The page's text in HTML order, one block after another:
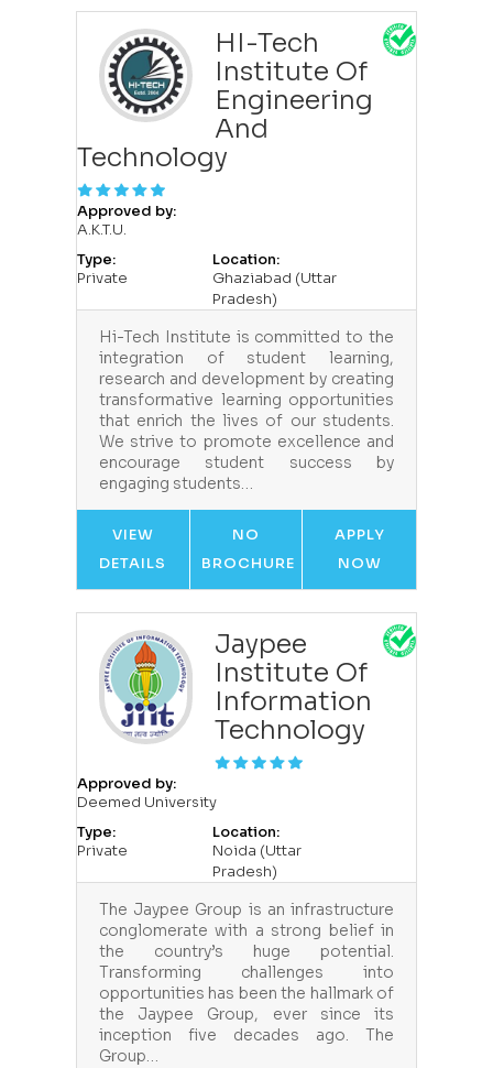
HI-Tech
Institute Of
Engineering
And
Technology
Approved by:
A.K.T.U.
Type:
Private
Location:
Ghaziabad (Uttar
Pradesh)
Hi-Tech Institute is committed to the
integration of student learning,
research and development by creating
transformative learning opportunities
that enrich the lives of our students.
We strive to promote excellence and
encourage student success by
engaging students…
VIEW
DETAILS
NO
BROCHURE
APPLY
NOW
Jaypee
Institute Of
Information
Technology
Approved by:
Deemed University
Type:
Private
Location:
Noida (Uttar
Pradesh)
The Jaypee Group is an infrastructure
conglomerate with a strong belief in
the country’s huge potential.
Transforming challenges into
opportunities has been the hallmark of
the Jaypee Group, ever since its
inception five decades ago. The
Group…